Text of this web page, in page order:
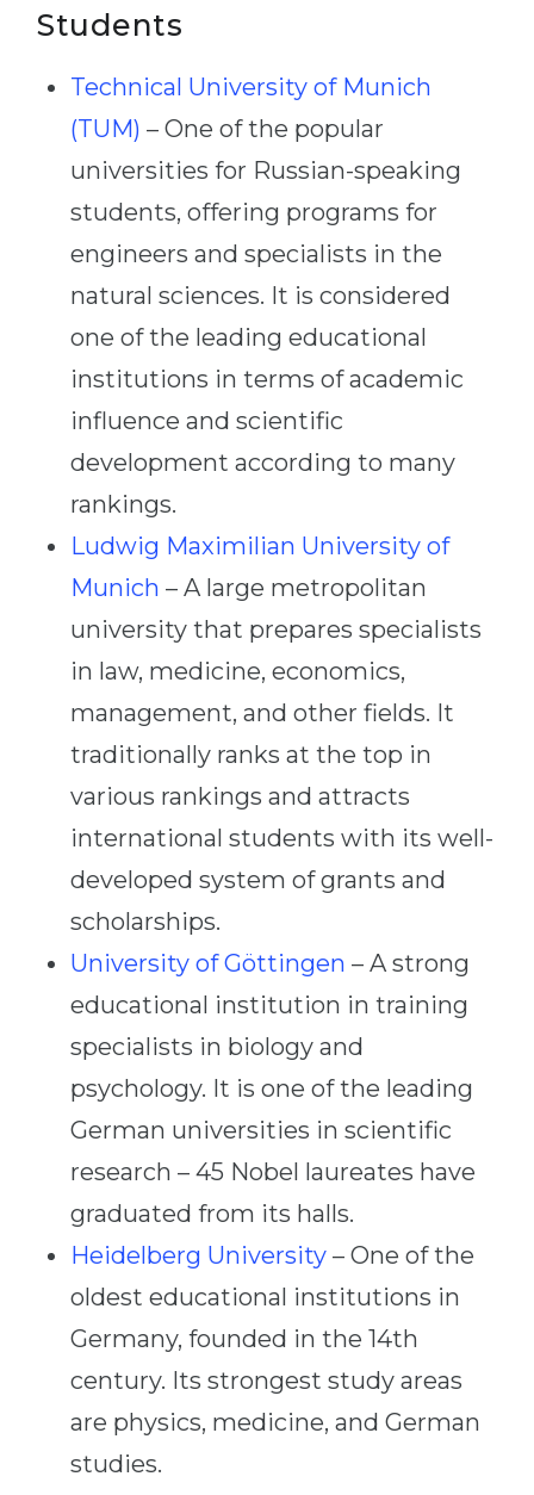
Students
Technical University of Munich
(TUM) – One of the popular
universities for Russian-speaking
students, offering programs for
engineers and specialists in the
natural sciences. It is considered
one of the leading educational
institutions in terms of academic
influence and scientific
development according to many
rankings.
Ludwig Maximilian University of
Munich – A large metropolitan
university that prepares specialists
in law, medicine, economics,
management, and other fields. It
traditionally ranks at the top in
various rankings and attracts
international students with its well-
developed system of grants and
scholarships.
University of Göttingen – A strong
educational institution in training
specialists in biology and
psychology. It is one of the leading
German universities in scientific
research – 45 Nobel laureates have
graduated from its halls.
Heidelberg University – One of the
oldest educational institutions in
Germany, founded in the 14th
century. Its strongest study areas
are physics, medicine, and German
studies.